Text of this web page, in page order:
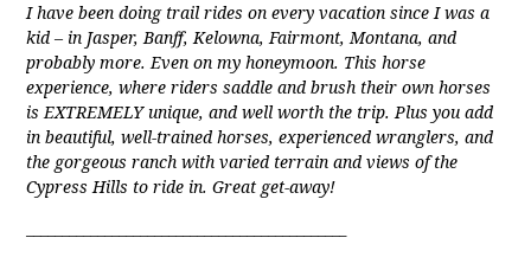
I have been doing trail rides on every vacation since I was a
kid – in Jasper, Banff, Kelowna, Fairmont, Montana, and
probably more. Even on my honeymoon. This horse
experience, where riders saddle and brush their own horses
is EXTREMELY unique, and well worth the trip. Plus you add
in beautiful, well-trained horses, experienced wranglers, and
the gorgeous ranch with varied terrain and views of the
Cypress Hills to ride in. Great get-away!